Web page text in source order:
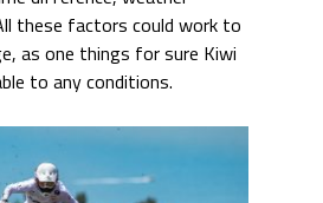
these factors could work to
as one things for sure Kiwi
to any conditions.